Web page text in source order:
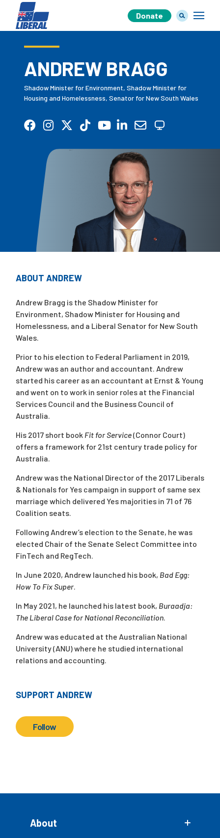
Our Team
Our Plan
Join Us
Campaigns
Donate
ANDREW BRAGG
Shadow Minister for Environment, Shadow Minister for
Housing and Homelessness, Senator for New South Wales
ABOUT ANDREW
Andrew Bragg is the Shadow Minister for
Environment, Shadow Minister for Housing and
Homelessness, and a Liberal Senator for New South
Wales.
Prior to his election to Federal Parliament in 2019,
Andrew was an author and accountant. Andrew
started his career as an accountant at Ernst & Young
and went on to work in senior roles at the Financial
Services Council and the Business Council of
Australia.
His 2017 short book Fit for Service(Connor Court)
offers a framework for 21st century trade policy for
Australia.
Andrew was the National Director of the 2017 Liberals
& Nationals for Yes campaign in support of same sex
marriage which delivered Yes majorities in 71 of 76
Coalition seats.
Following Andrew’s election to the Senate, he was
elected Chair of the Senate Select Committee into
FinTech and RegTech.
In June 2020, Andrew launched his book, Bad Egg:
How To Fix Super.
In May 2021, he launched his latest book, Buraadja:
The Liberal Case for National Reconciliation.
Andrew was educated at the Australian National
University (ANU) where he studied international
relations and accounting.
SUPPORT ANDREW
Follow
About